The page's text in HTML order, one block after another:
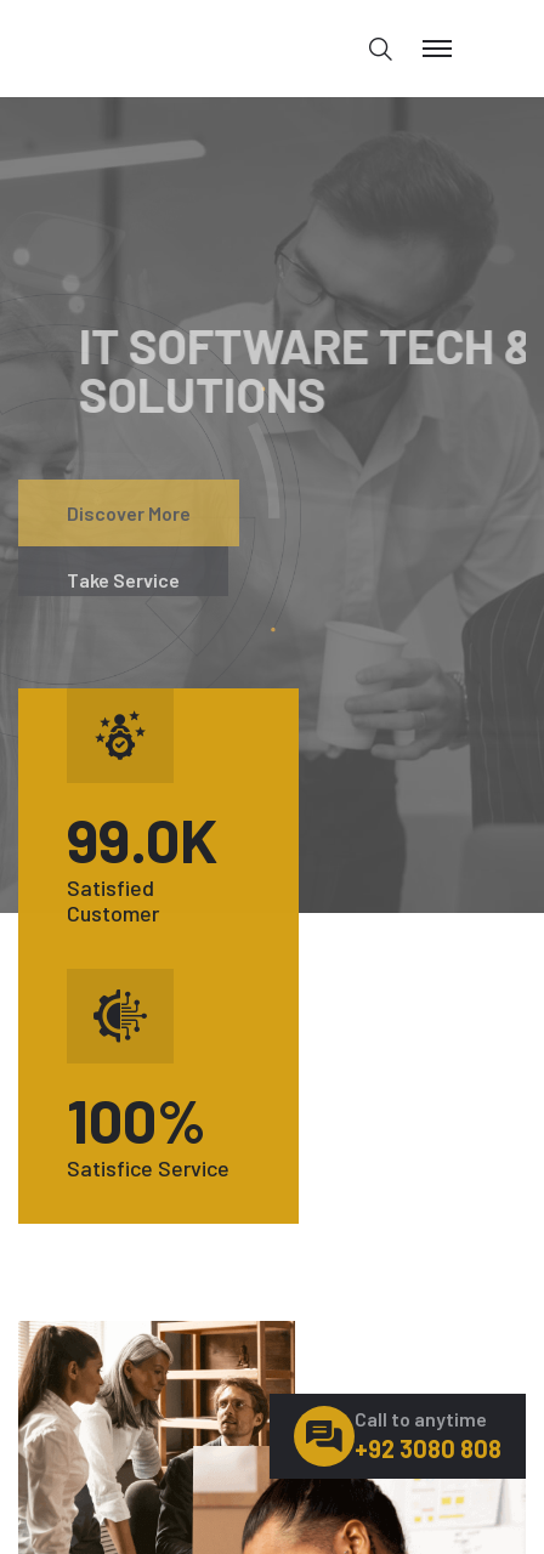
IT SOFTWARE SOLUTION
IT SOFTWARETECH &
SOLUTIONS
Discover More
Take Service
99.0K
Satisfied
Customer
100%
Satisfice Service
Call to anytime
+92 3080 808